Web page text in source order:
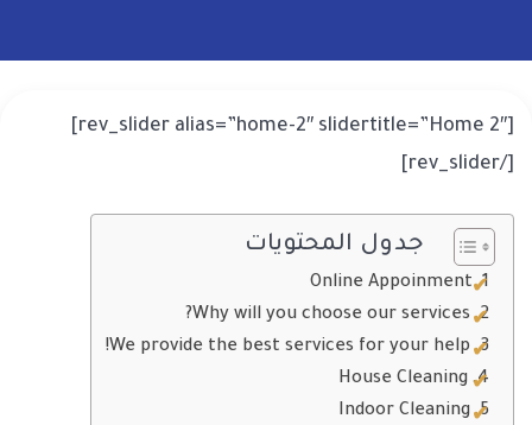
[/rev_slider]
جدول المحتويات
Online Appoinment
Why will you choose our services?
We provide the best services for your help!
House Cleaning
Indoor Cleaning